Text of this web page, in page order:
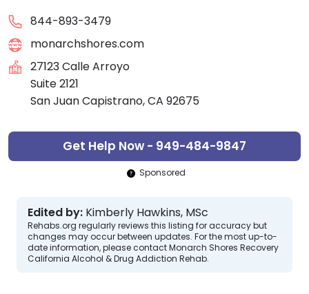
844-893-3479
monarchshores.com
27123 Calle Arroyo
Suite 2121
San Juan Capistrano, CA 92675
Get Help Now - 949-484-9847
Sponsored
Edited by: Kimberly Hawkins, MSc
Rehabs.org regularly reviews this listing for accuracy but
changes may occur between updates. For the most up-to-
date information, please contact Monarch Shores Recovery
California Alcohol & Drug Addiction Rehab.